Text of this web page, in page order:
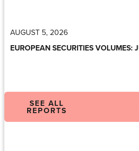
AUGUST 5, 2026
EUROPEAN SECURITIES VOLUMES:
SEE ALL
REPORTS